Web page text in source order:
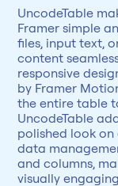
UncodeTable
Framer simple
files, input text,
content
responsive
by Framer
the entire table
UncodeTable
polished look
data
and columns,
visually